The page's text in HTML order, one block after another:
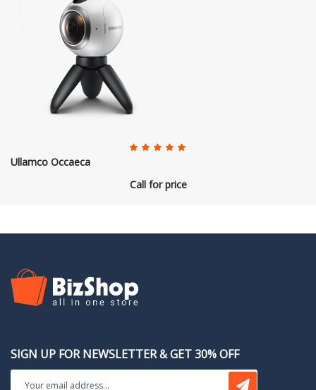
Ullamco Occaeca
Call for price
SIGN UP FOR NEWSLETTER & GET 30% OFF